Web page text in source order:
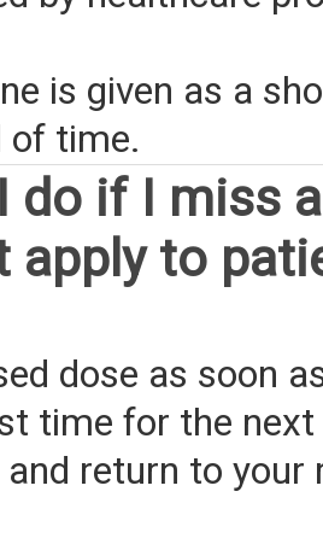
is given as a
of time.
do if I miss
apply to
dose as soon
time for the
return to your